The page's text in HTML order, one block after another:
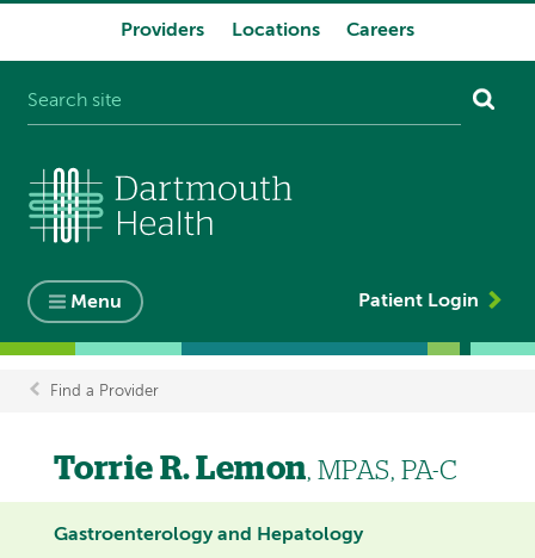
Providers Locations Careers
Menu Patient Login
Breadcrumb
Find a Provider
Torrie R. Lemon, MPAS, PA-C
Gastroenterology and Hepatology